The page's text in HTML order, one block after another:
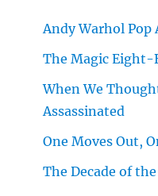
Andy Warhol Pop
The Magic Eight-
When We
Assassinated
One Moves Out,
The Decade of